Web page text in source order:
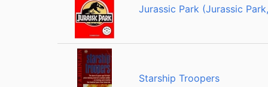
Jurassic Park (Jurassic
Starship Troopers